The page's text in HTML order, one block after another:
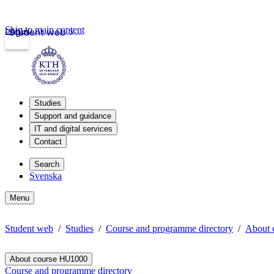
Student web
Login
Skip to main content
Studies
Support and guidance
IT and digital services
Contact
Search
Svenska
Menu
Student web Studies Course and programme directory About
About course HU1000
Course and programme directory